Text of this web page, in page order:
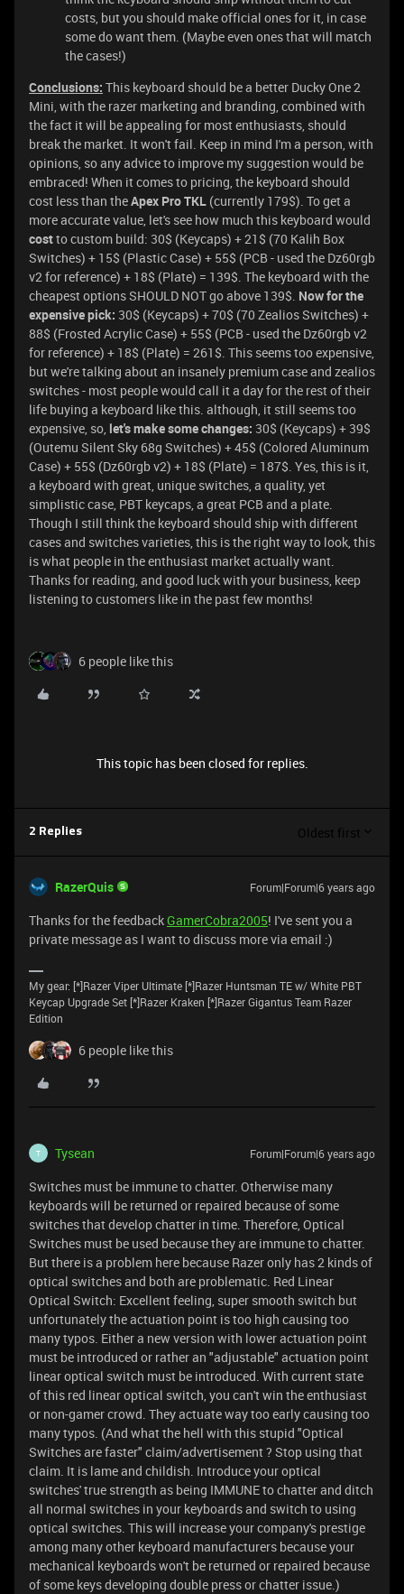
costs, but you should make official ones for it, in case
some do want them. (Maybe even ones that will match
the cases!)
Conclusions: This keyboard should be a better Ducky One 2
Mini, with the razer marketing and branding, combined with
the fact it will be appealing for most enthusiasts, should
break the market. It won't fail. Keep in mind I'm a person, with
opinions, so any advice to improve my suggestion would be
embraced! When it comes to pricing, the keyboard should
cost less than theApex Pro TKL (currently 179$). To get a
more accurate value, let's see how much this keyboard would
costto custom build: 30$ (Keycaps) + 21$ (70 Kalih Box
Switches) + 15$ (Plastic Case) + 55$ (PCB - used the Dz60rgb
v2 for reference) + 18$ (Plate) = 139$. The keyboard with the
cheapest options SHOULD NOT go above 139$. Now for the
expensive pick: 30$ (Keycaps) + 70$ (70 Zealios Switches) +
88$ (Frosted Acrylic Case) + 55$ (PCB - used the Dz60rgb v2
for reference) + 18$ (Plate) = 261$. This seems too expensive,
but we're talking about an insanely premium case and zealios
switches - most people would call it a day for the rest of their
life buying a keyboard like this. although, it still seems too
expensive, so, let's make some changes: 30$ (Keycaps) + 39$
(Outemu Silent Sky 68g Switches) + 45$ (Colored Aluminum
Case) + 55$ (Dz60rgb v2) + 18$ (Plate) = 187$. Yes, this is it,
a keyboard with great, unique switches, a quality, yet
simplistic case, PBT keycaps, a great PCB and a plate.
Though I still think the keyboard should ship with different
cases and switches varieties, this is the right way to look, this
is what people in the enthusiast market actually want.
Thanks for reading, and good luck with your business, keep
listening to customers like in the past few months!
6 people like this
This topic has been closed for replies.
2 Replies Oldest first
RazerQuis Forum|Forum|6 years ago
Thanks for the feedbackGamerCobra2005! I've sent you a
private message as I want to discuss more via email :)
My gear: [*]Razer Viper Ultimate [*]Razer Huntsman TE w/ White PBT
Keycap Upgrade Set [*]Razer Kraken [*]Razer Gigantus Team Razer
Edition
6 people like this
T Tysean Forum|Forum|6 years ago
Switches must be immune to chatter. Otherwise many
keyboards will be returned or repaired because of some
switches that develop chatter in time. Therefore, Optical
Switches must be used because they are immune to chatter.
But there is a problem here because Razer only has 2 kinds of
optical switches and both are problematic. Red Linear
Optical Switch: Excellent feeling, super smooth switch but
unfortunately the actuation point is too high causing too
many typos. Either a new version with lower actuation point
must be introduced or rather an "adjustable" actuation point
linear optical switch must be introduced. With current state
of this red linear optical switch, you can't win the enthusiast
or non-gamer crowd. They actuate way too early causing too
many typos. (And what the hell with this stupid "Optical
Switches are faster" claim/advertisement ? Stop using that
claim. It is lame and childish. Introduce your optical
switches' true strength as being IMMUNE to chatter and ditch
all normal switches in your keyboards and switch to using
optical switches. This will increase your company's prestige
among many other keyboard manufacturers because your
mechanical keyboards won't be returned or repaired because
of some keys developing double press or chatter issue.)